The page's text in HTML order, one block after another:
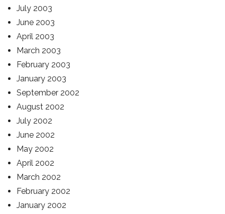
July 2003
June 2003
April 2003
March 2003
February 2003
January 2003
September 2002
August 2002
July 2002
June 2002
May 2002
April 2002
March 2002
February 2002
January 2002